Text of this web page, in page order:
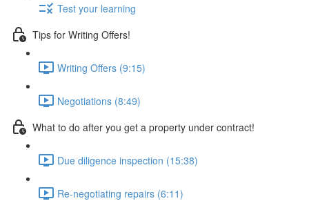
Test your learning
Tips for Writing Offers!
Writing Offers (9:15)
Negotiations (8:49)
What to do after you get a property under contract!
Due diligence inspection (15:38)
Re-negotiating repairs (6:11)